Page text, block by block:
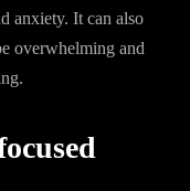
anxiety. It can also
overwhelming and